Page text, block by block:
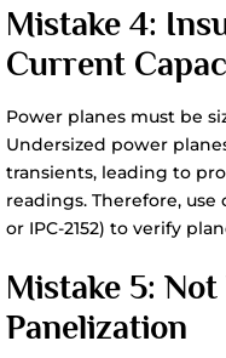
Mistake 4:
Current
Power planes must be
Undersized power
transients, leading to
readings. Therefore, use
or IPC-2152) to verify
Mistake 5:
Panelization